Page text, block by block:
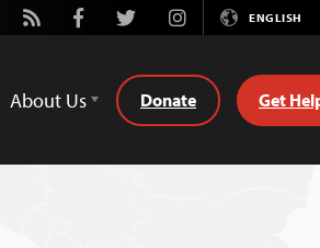
Rss FacebookTwitterInstagramENGLISH
About Us Donate Get